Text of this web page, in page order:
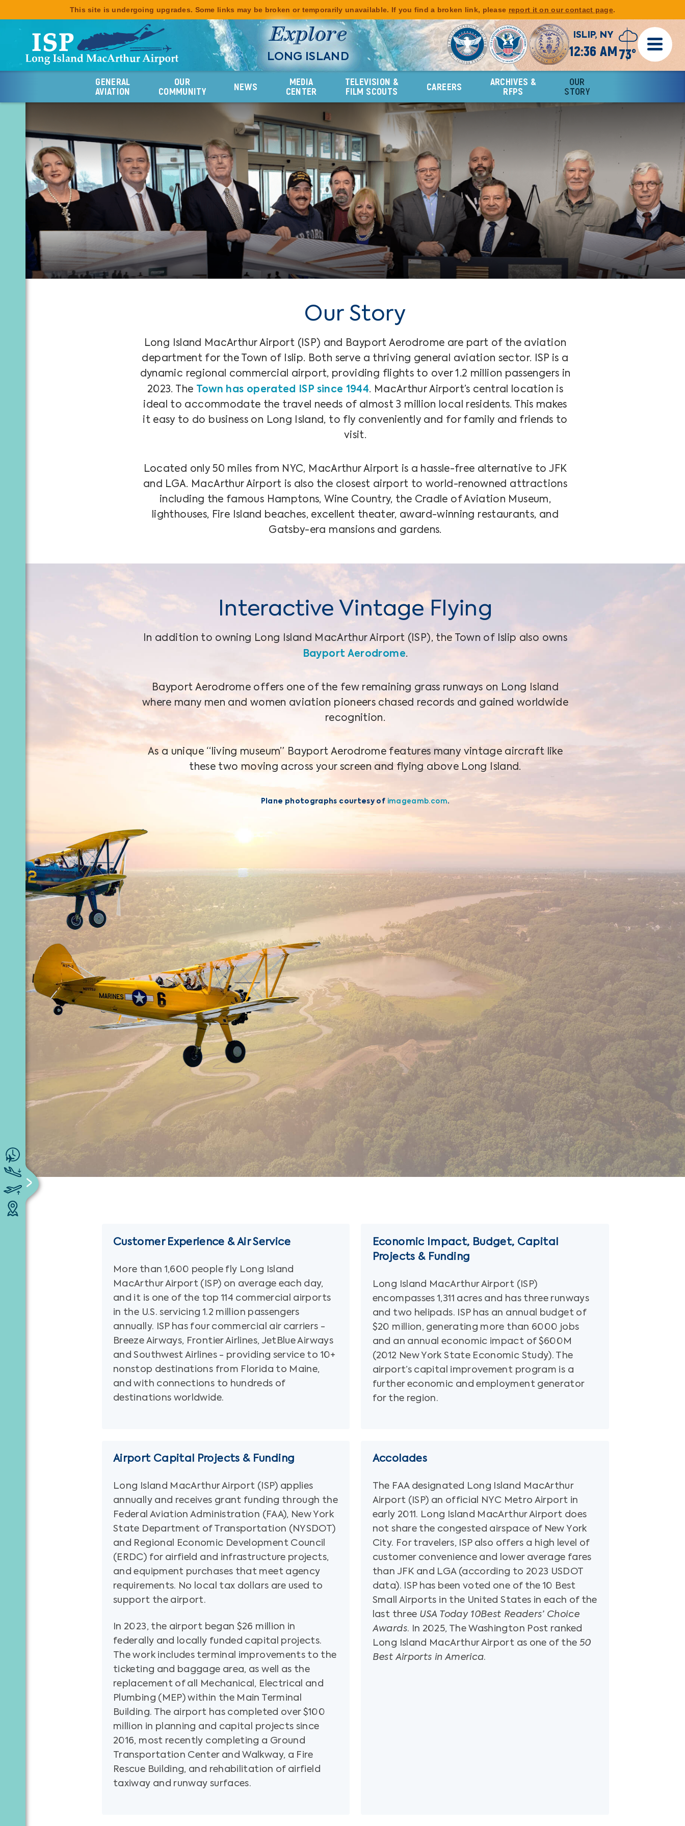
This site is undergoing upgrades. Some links may be broken or temporarily unavailable. If you find a broken link, please report it on our contact page.
Explore
LONG ISLAND
ISLIP, NY
12:36 AM73°
GENERAL
AVIATION
OUR
COMMUNITY NEWS MEDIA
CENTER
TELEVISION &
FILM SCOUTS CAREERS ARCHIVES &
RFPS
OUR
STORY
Our Story
Long Island MacArthur Airport (ISP) and Bayport Aerodrome are part of the aviation
department for the Town of Islip. Both serve a thriving general aviation sector. ISP is a
dynamic regional commercial airport, providing flights to over 1.2 million passengers in
2023. The Town has operated ISP since 1944. MacArthur Airport’s central location is
ideal to accommodate the travel needs of almost 3 million local residents. This makes
it easy to do business on Long Island, to fly conveniently and for family and friends to
visit.
Located only 50 miles from NYC, MacArthur Airport is a hassle-free alternative to JFK
and LGA. MacArthur Airport is also the closest airport to world-renowned attractions
including the famous Hamptons, Wine Country, the Cradle of Aviation Museum,
lighthouses, Fire Island beaches, excellent theater, award-winning restaurants, and
Gatsby-era mansions and gardens.
Interactive Vintage Flying
In addition to owning Long Island MacArthur Airport (ISP), the Town of Islip also owns
Bayport Aerodrome.
Bayport Aerodrome offers one of the few remaining grass runways on Long Island
where many men and women aviation pioneers chased records and gained worldwide
recognition.
As a unique “living museum” Bayport Aerodrome features many vintage aircraft like
these two moving across your screen and flying above Long Island.
Plane photographs courtesy of imageamb.com.
Customer Experience & Air Service
More than 1,600 people fly Long Island
MacArthur Airport (ISP) on average each day,
and it is one of the top 114 commercial airports
in the U.S. servicing 1.2 million passengers
annually. ISP has four commercial air carriers -
Breeze Airways, Frontier Airlines, JetBlue Airways
and Southwest Airlines - providing service to 10+
nonstop destinations from Florida to Maine,
and with connections to hundreds of
destinations worldwide.
Economic Impact, Budget, Capital
Projects & Funding
Long Island MacArthur Airport (ISP)
encompasses 1,311 acres and has three runways
and two helipads. ISP has an annual budget of
$20 million, generating more than 6000 jobs
and an annual economic impact of $600M
(2012 New York State Economic Study). The
airport’s capital improvement program is a
further economic and employment generator
for the region.
Airport Capital Projects & Funding
Long Island MacArthur Airport (ISP) applies
annually and receives grant funding through the
Federal Aviation Administration (FAA), New York
State Department of Transportation (NYSDOT)
and Regional Economic Development Council
(ERDC) for airfield and infrastructure projects,
and equipment purchases that meet agency
requirements. No local tax dollars are used to
support the airport.
In 2023, the airport began $26 million in
federally and locally funded capital projects.
The work includes terminal improvements to the
ticketing and baggage area, as well as the
replacement of all Mechanical, Electrical and
Plumbing (MEP) within the Main Terminal
Building. The airport has completed over $100
million in planning and capital projects since
2016, most recently completing a Ground
Transportation Center and Walkway, a Fire
Rescue Building, and rehabilitation of airfield
taxiway and runway surfaces.
Accolades
The FAA designated Long Island MacArthur
Airport (ISP) an official NYC Metro Airport in
early 2011. Long Island MacArthur Airport does
not share the congested airspace of New York
City. For travelers, ISP also offers a high level of
customer convenience and lower average fares
than JFK and LGA (according to 2023 USDOT
data). ISP has been voted one of the 10 Best
Small Airports in the United States in each of the
last three USA Today 10Best Readers’ Choice
Awards. In 2025, The Washington Post ranked
Long Island MacArthur Airport as one of the 50
Best Airports in America.